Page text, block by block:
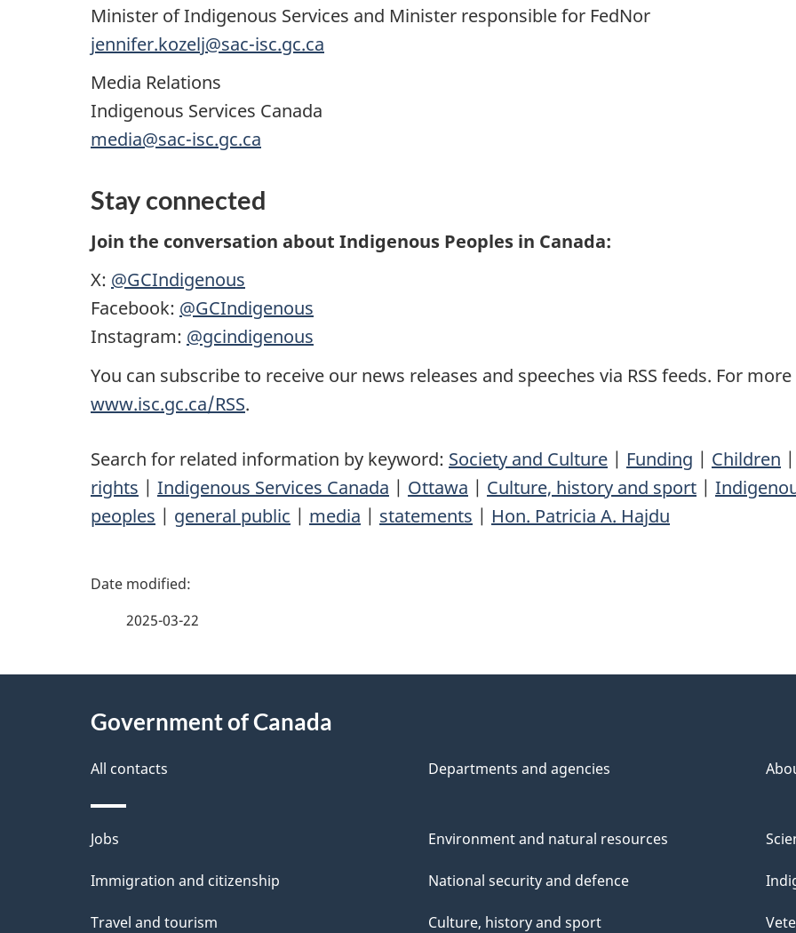
Minister of Indigenous Services and Minister responsible for FedNor
jennifer.kozelj@sac-isc.gc.ca
Media Relations
Indigenous Services Canada
media@sac-isc.gc.ca
Stay connected
Join the conversation about Indigenous Peoples in Canada:
X: @GCIndigenous
Facebook: @GCIndigenous
Instagram: @gcindigenous
You can subscribe to receive our news releases and speeches via RSS feeds. For
www.isc.gc.ca/RSS.
Search for related information by keyword: Society and Culture | Funding | Children |
rights | Indigenous Services Canada | Ottawa | Culture, history and sport |
peoples | general public | media | statements | Hon. Patricia A. Hajdu
P
e
e
t
a
i
2025-03-22
Government of Canada
All contacts Departments and agencies
Themes
and
Jobs
Immigration and citizenship
Travel and tourism
Environment and natural resources
National security and defence
Culture, history and sport